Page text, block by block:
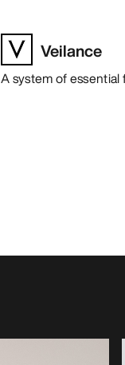
Veilance
A system of